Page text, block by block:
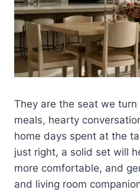
They are the seat we
meals, hearty
home days spent at the
just right, a solid set will
more comfortable, and
and living room